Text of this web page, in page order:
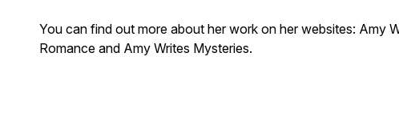
You can find out more about her work on her websites: Amy
Romance and Amy Writes Mysteries.